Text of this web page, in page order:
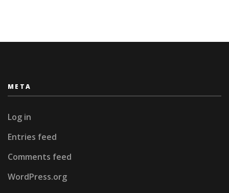
META
Log in
Entries feed
Comments feed
WordPress.org